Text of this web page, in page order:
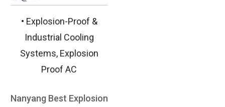
• Explosion-Proof &
Industrial Cooling
Systems, Explosion
Proof AC
Nanyang Best Explosion